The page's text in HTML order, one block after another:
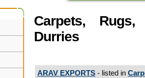
Carpets,
Durries
ARAV EXPORTS - listed in